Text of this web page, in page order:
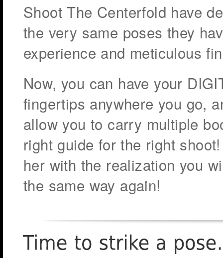
Shoot The Centerfold have
the very same poses they
experience and meticulous
Now, you can have your
fingertips anywhere you go,
allow you to carry multiple
right guide for the right
her with the realization you
the same way again!